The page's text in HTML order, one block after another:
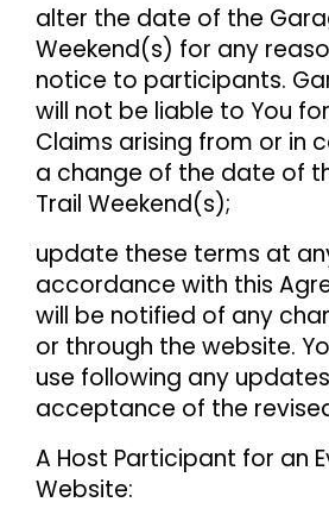
alter the date of the
Weekend(s) for any
notice to participants.
will not be liable to You
Claims arising from or in
a change of the date of
Trail Weekend(s);
update these terms at
accordance with this
will be notified of any
or through the website.
use following any
acceptance of the
A Host Participant for an
Website: